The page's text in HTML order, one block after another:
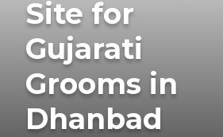
Site for
Gujarati
Grooms in
Dhanbad